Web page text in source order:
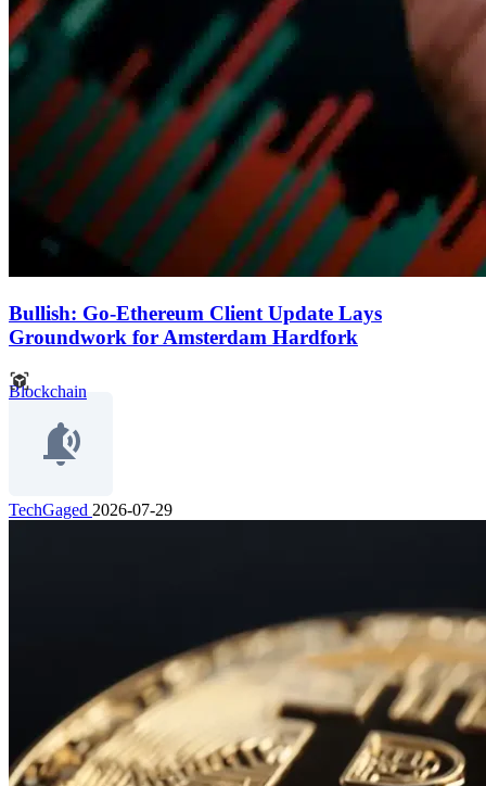
Bullish: Go-Ethereum Client Update Lays
Groundwork for Amsterdam Hardfork
Blockchain
TechGaged 2026-07-29